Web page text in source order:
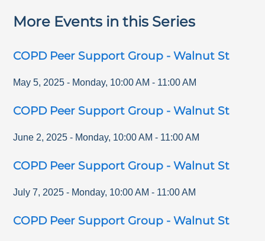
More Events in this Series
COPD Peer Support Group - Walnut St
May 5, 2025 - Monday, 10:00 AM - 11:00 AM
COPD Peer Support Group - Walnut St
June 2, 2025 - Monday, 10:00 AM - 11:00 AM
COPD Peer Support Group - Walnut St
July 7, 2025 - Monday, 10:00 AM - 11:00 AM
COPD Peer Support Group - Walnut St